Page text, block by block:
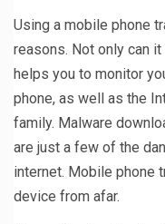
Using a mobile phone
reasons. Not only can
helps you to monitor
phone, as well as the
family. Malware
are just a few of the
internet. Mobile phone
device from afar.